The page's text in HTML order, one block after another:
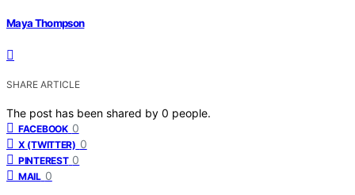
Maya Thompson
SHARE ARTICLE
The post has been shared by 0 people.
FACEBOOK 0
X (TWITTER) 0
PINTEREST 0
MAIL 0